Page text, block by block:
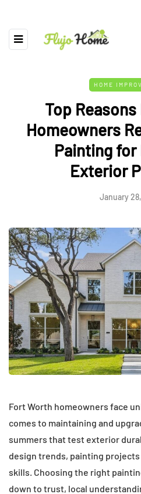
HOME
Top
Homeowners
Painting
Exterior
January
Fort Worth homeowners face
comes to maintaining and
summers that test exterior
design trends, painting
skills. Choosing the right
down to trust, local